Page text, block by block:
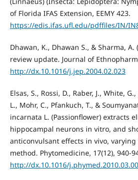
of Florida IFAS Extension, EEMY 423.
https://edis.ifas.ufl.edu/pdffiles/IN/
Dhawan, K., Dhawan S., & Sharma, A.
review update. Journal of
http://dx.10.1016/j.jep.2004.02.023
Elsas, S., Rossi, D., Raber, J., White,
L., Mohr, C., Pfankuch, T., &
incarnata L. (Passionflower) extracts
hippocampal neurons in vitro, and
anticonvulsant effects in vivo,
method. Phytomedicine, 17(12), 940-
http://dx.10.1016/